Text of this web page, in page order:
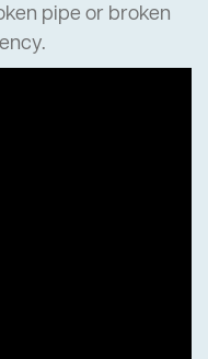
pipe or broken